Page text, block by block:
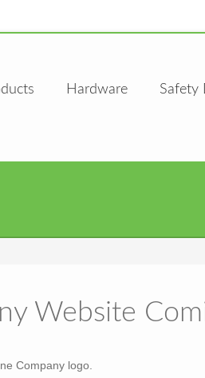
Hardware Safety
Website